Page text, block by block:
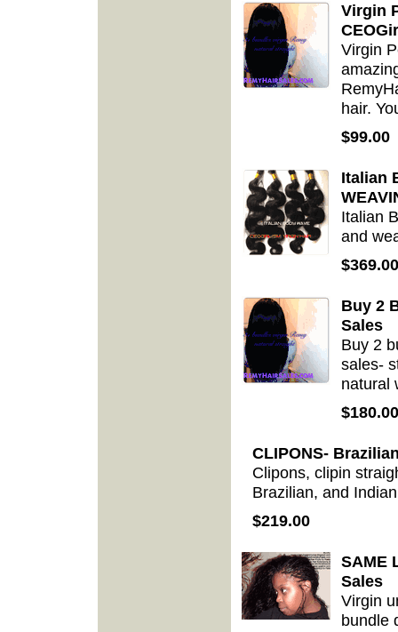
Virgin
Virgin
hair.
$99.00
Italian
Italian
and
$369.00
Buy 2
Sales
Buy 2
sales-
natural
$180.00
CLIPONS-
Clipons, clipin
Brazilian, and
$219.00
SAME
Sales
Virgin
bundle